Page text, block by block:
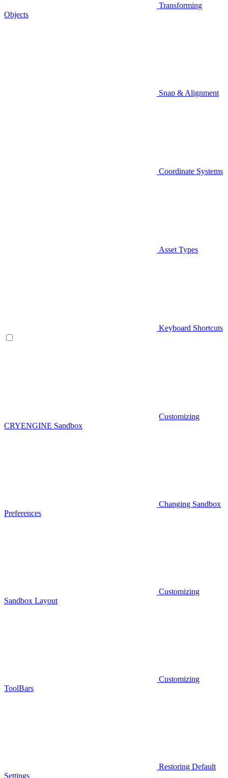
Transforming
Objects
Snap & Alignment
Coordinate Systems
Asset Types
Keyboard Shortcuts
Customizing
CRYENGINE Sandbox
Changing Sandbox
Preferences
Customizing
Sandbox Layout
Customizing
ToolBars
Restoring Default
Settings